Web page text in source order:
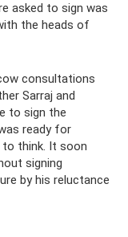
asked to sign was
the heads of
consultations
Sarraj and
to sign the
ready for
think. It soon
signing
by his reluctance